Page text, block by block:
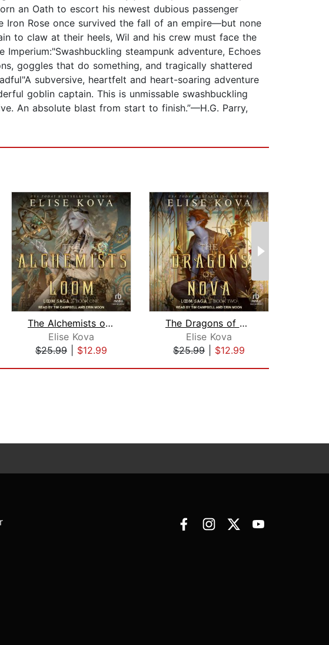
an Oath to escort his newest dubious passenger
Rose once survived the fall of an empire—but none
to claw at their heels, Wil and his crew must face the
steampunk adventure, Echoes
goggles that do something, and tragically shattered
subversive, heartfelt and heart-soaring adventure
goblin captain. This is unmissable swashbuckling
An absolute blast from start to finish.”—H.G. Parry,
The Alchemists of Loom
Elise Kova
$25.99
$12.99
The Dragons of Nova
Elise Kova
$25.99
$12.99